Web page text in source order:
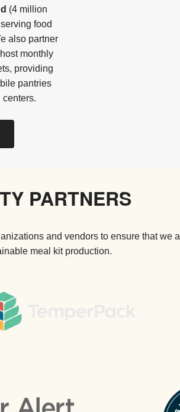
(4 million
food
also partner
monthly
providing
pantries
centers.
PARTNERS
and vendors to ensure that we
meal kit production.